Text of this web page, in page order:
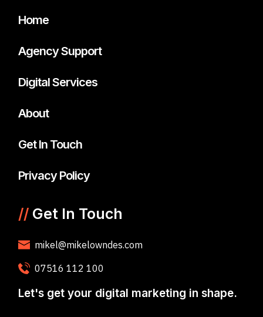
Home
Agency Support
Digital Services
About
Get In Touch
Privacy Policy
// Get In Touch
mikel@mikelowndes.com
07516 112 100
Let's get your digital marketing in shape.